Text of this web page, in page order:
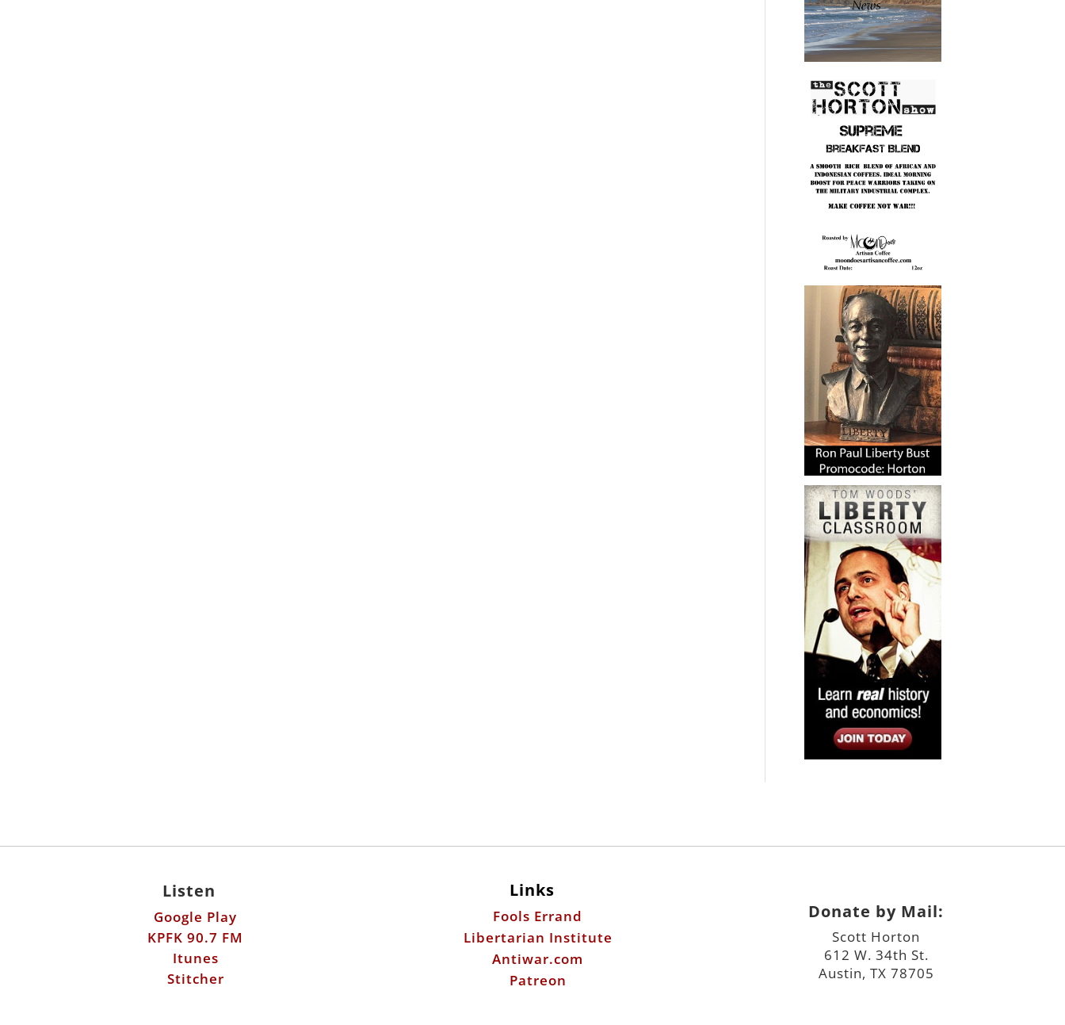
Listen
Google Play
KPFK 90.7 FM
Itunes
Stitcher
Links
Fools Errand
Libertarian Institute
Antiwar.com
Patreon
Donate by Mail:
Scott Horton
612 W. 34th St.
Austin, TX 78705